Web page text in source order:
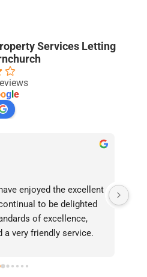
Services Letting
og e
enjoyed the excellent
to be delighted
of excellence,
very friendly service.
reservation to